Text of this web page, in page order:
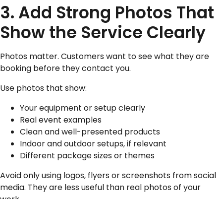
3. Add Strong Photos That
Show the Service Clearly
Photos matter. Customers want to see what they are
booking before they contact you.
Use photos that show:
Your equipment or setup clearly
Real event examples
Clean and well-presented products
Indoor and outdoor setups, if relevant
Different package sizes or themes
Avoid only using logos, flyers or screenshots from social
media. They are less useful than real photos of your